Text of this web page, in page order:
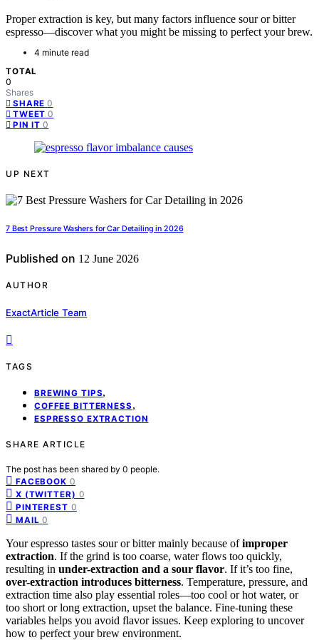
Proper extraction is key, but many factors influence sour or bitter
espresso—discover what you might be missing to perfect your brew.
4 minute read
TOTAL
0
Shares
SHARE 0
TWEET 0
PIN IT 0
UP NEXT
7 Best Pressure Washers for Car Detailing in 2026
Published on 12 June 2026
AUTHOR
ExactArticle Team
TAGS
BREWING TIPS,
COFFEE BITTERNESS ,
ESPRESSO EXTRACTION
SHARE ARTICLE
The post has been shared by 0 people.
FACEBOOK 0
X (TWITTER) 0
PINTEREST 0
MAIL 0
Your espresso tastes sour or bitter mainly because ofimproper
extraction. If the grind is too coarse, water flows too quickly,
resulting in under-extraction and a sour flavor. If it’s too fine,
over-extraction introduces bitterness. Temperature, pressure, and
extraction time also play essential roles—too cool or hot water, or
too short or long extraction, upset the balance. Fine-tuning these
variables helps you avoid flavor issues. Keep exploring to uncover
how to perfect your brew environment.